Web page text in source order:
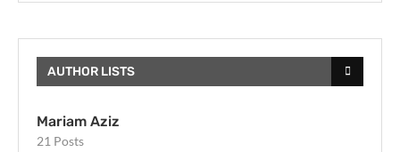
AUTHOR LISTS
Mariam Aziz
21 Posts